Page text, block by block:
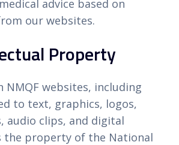
advice based on
our websites.
Property
NMQF websites, including
to text, graphics, logos,
audio clips, and digital
the property of the National